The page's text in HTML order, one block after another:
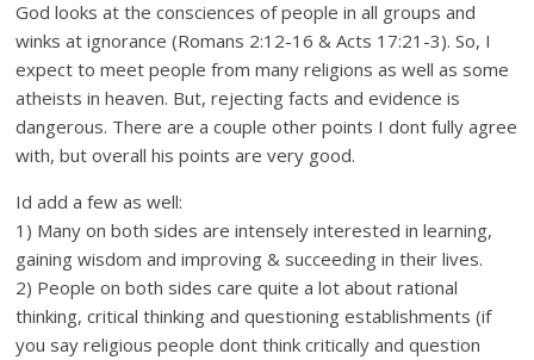
God looks at the consciences of people in all groups and
winks at ignorance (Romans 2:12-16 & Acts 17:21-3). So, I
expect to meet people from many religions as well as some
atheists in heaven. But, rejecting facts and evidence is
dangerous. There are a couple other points I dont fully agree
with, but overall his points are very good.
Id add a few as well:
1) Many on both sides are intensely interested in learning,
gaining wisdom and improving & succeeding in their lives.
2) People on both sides care quite a lot about rational
thinking, critical thinking and questioning establishments (if
you say religious people dont think critically and question